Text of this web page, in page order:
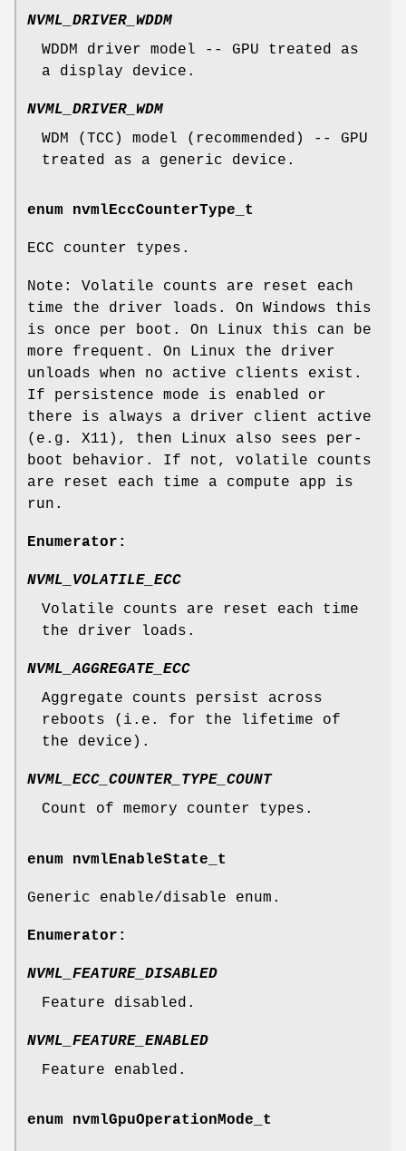
NVML_DRIVER_WDDM
WDDM driver model -- GPU treated as
a display device.
NVML_DRIVER_WDM
WDM (TCC) model (recommended) -- GPU
treated as a generic device.
enum nvmlEccCounterType_t
ECC counter types.
Note: Volatile counts are reset each
time the driver loads. On Windows this
is once per boot. On Linux this can be
more frequent. On Linux the driver
unloads when no active clients exist.
If persistence mode is enabled or
there is always a driver client active
(e.g. X11), then Linux also sees per-
boot behavior. If not, volatile counts
are reset each time a compute app is
run.
Enumerator:
NVML_VOLATILE_ECC
Volatile counts are reset each time
the driver loads.
NVML_AGGREGATE_ECC
Aggregate counts persist across
reboots (i.e. for the lifetime of
the device).
NVML_ECC_COUNTER_TYPE_COUNT
Count of memory counter types.
enum nvmlEnableState_t
Generic enable/disable enum.
Enumerator:
NVML_FEATURE_DISABLED
Feature disabled.
NVML_FEATURE_ENABLED
Feature enabled.
enum nvmlGpuOperationMode_t